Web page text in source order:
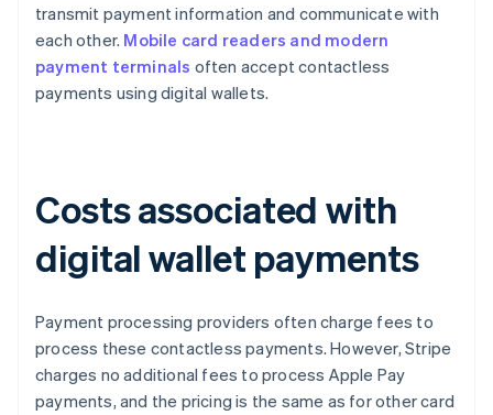
transmit payment information and communicate with
each other. Mobile card readers and modern
payment terminals often accept contactless
payments using digital wallets.
Costs associated with
digital wallet payments
Payment processing providers often charge fees to
process these contactless payments. However, Stripe
charges no additional fees to process Apple Pay
payments, and the pricing is the same as for other card